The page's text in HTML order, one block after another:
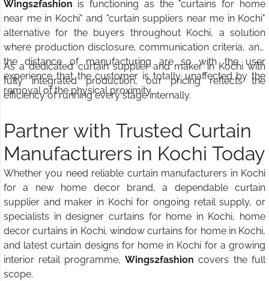
Wings2fashion is functioning as the "curtains for home
near me in Kochi" and "curtain suppliers near me in Kochi"
alternative for the buyers throughout Kochi, a solution
where production disclosure, communication criteria, and
the distance of manufacturing are so with the user
experience that the customer is totally unaffected by the
removal of the physical proximity.
As a dedicated curtain supplier and maker in Kochi with
fully integrated production, our pricing reflects the
efficiency of running every stage internally.
Partner with Trusted Curtain
Manufacturers in Kochi Today
Whether you need reliable curtain manufacturers in Kochi
for a new home decor brand, a dependable curtain
supplier and maker in Kochi for ongoing retail supply, or
specialists in designer curtains for home in Kochi, home
decor curtains in Kochi, window curtains for home in Kochi,
and latest curtain designs for home in Kochi for a growing
interior retail programme, Wings2fashion covers the full
scope.